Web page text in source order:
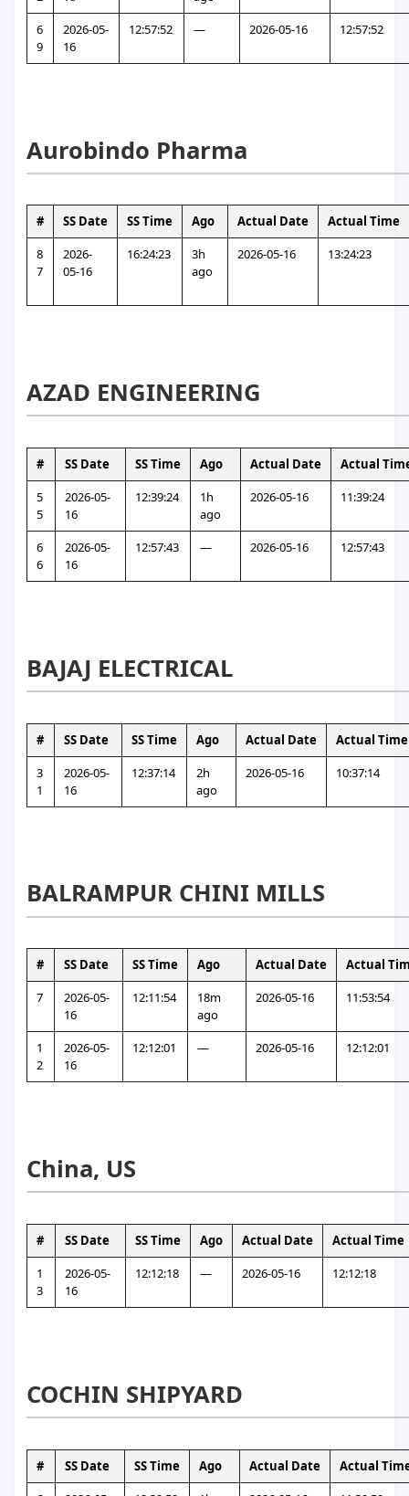
6
9
2026-05-
16
12:57:52 — 2026-05-16 12:57:52
Aurobindo Pharma
# SS Date SS Time Ago Actual Date
Actual Time
8
7
2026-
05-16
16:24:23
3h
ago
2026-05-16 13:24:23
AZAD ENGINEERING
# SS Date SS Time Ago Actual Date
Actual
5
5
2026-05-
16
12:39:24
1h
ago
2026-05-16 11:39:24
6
6
2026-05-
16
12:57:43 — 2026-05-16 12:57:43
BAJAJ ELECTRICAL
# SS Date SS Time Ago Actual Date
Actual Time
3
1
2026-05-
16
12:37:14
2h
ago
2026-05-16 10:37:14
BALRAMPUR CHINI MILLS
# SS Date SS Time Ago Actual Date
Actual
7
2026-05-
16
12:11:54
18m
ago
2026-05-16 11:53:54
1
2
2026-05-
16
12:12:01 — 2026-05-16 12:12:01
China, US
# SS Date SS Time Ago Actual Date
Actual Time
1
3
2026-05-
16
12:12:18 — 2026-05-16 12:12:18
COCHIN SHIPYARD
# SS Date SS Time Ago Actual Date
Actual